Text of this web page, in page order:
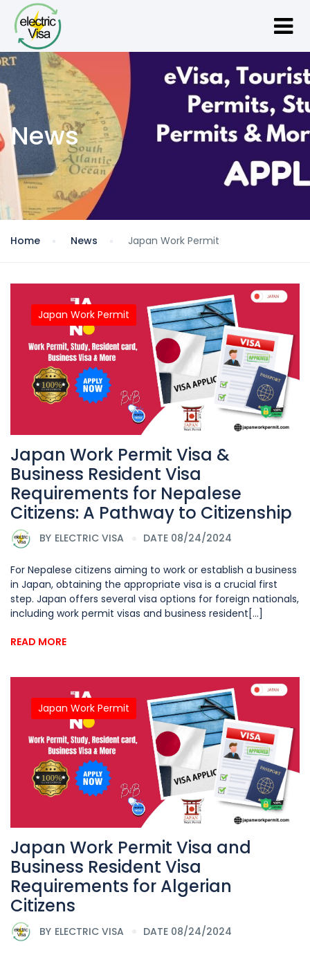
News
Home News Japan Work Permit
Japan Work Permit
Japan Work Permit Visa &
Business Resident Visa
Requirements for Nepalese
Citizens: A Pathway to Citizenship
BY ELECTRIC VISA DATE 08/24/2024
For Nepalese citizens aiming to work or establish a business
in Japan, obtaining the appropriate visa is a crucial first
step. Japan offers several visa options for foreign nationals,
including work permit visas and business resident[...]
READ MORE
Japan Work Permit
Japan Work Permit Visa and
Business Resident Visa
Requirements for Algerian
Citizens
BY ELECTRIC VISA DATE 08/24/2024